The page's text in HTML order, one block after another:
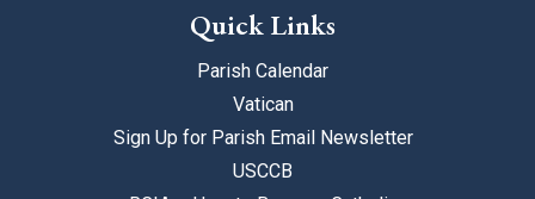
Quick Links
Parish Calendar
Vatican
Sign Up for Parish Email Newsletter
USCCB